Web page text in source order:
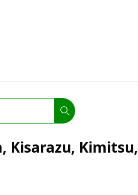
Kisarazu, Kimitsu,